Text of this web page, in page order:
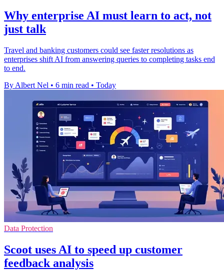
Why enterprise AI must learn to act, not
just talk
Travel and banking customers could see faster resolutions as
enterprises shift AI from answering queries to completing tasks end
to end.
By Albert Nel • 6 min read • Today
Data Protection
Scoot uses AI to speed up customer
feedback analysis